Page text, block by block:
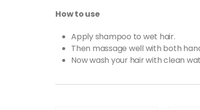
How to use
Apply shampoo to wet hair.
Then massage well with both
Now wash your hair with clean